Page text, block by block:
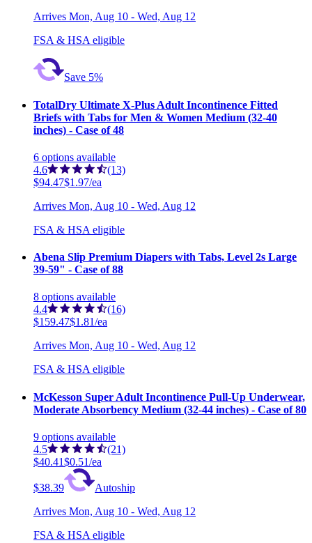
Arrives Mon, Aug 10 - Wed, Aug 12
FSA & HSA eligible
Save 5%
TotalDry Ultimate X-Plus Adult Incontinence Fitted
Briefs with Tabs for Men & Women Medium (32-40
inches) - Case of 48
6 options available
4.6
(13)
$94.47$1.97/ea
Arrives Mon, Aug 10 - Wed, Aug 12
FSA & HSA eligible
Abena Slip Premium Diapers with Tabs, Level 2s Large
39-59" - Case of 88
8 options available
4.4
(16)
$159.47$1.81/ea
Arrives Mon, Aug 10 - Wed, Aug 12
FSA & HSA eligible
McKesson Super Adult Incontinence Pull-Up Underwear,
Moderate Absorbency Medium (32-44 inches) - Case of 80
9 options available
4.5
(21)
$40.41$0.51/ea
$38.39
Autoship
Arrives Mon, Aug 10 - Wed, Aug 12
FSA & HSA eligible